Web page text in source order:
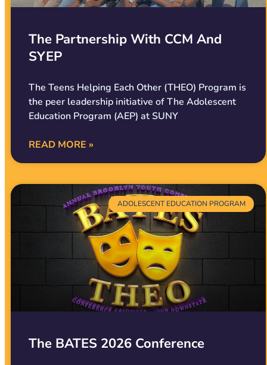
The Partnership With CCM And
SYEP
The Teens Helping Each Other (THEO) Program is
the peer leadership initiative of The Adolescent
Education Program (AEP) at SUNY
READ MORE »
ADOLESCENT EDUCATION PROGRAM
The BATES 2026 Conference